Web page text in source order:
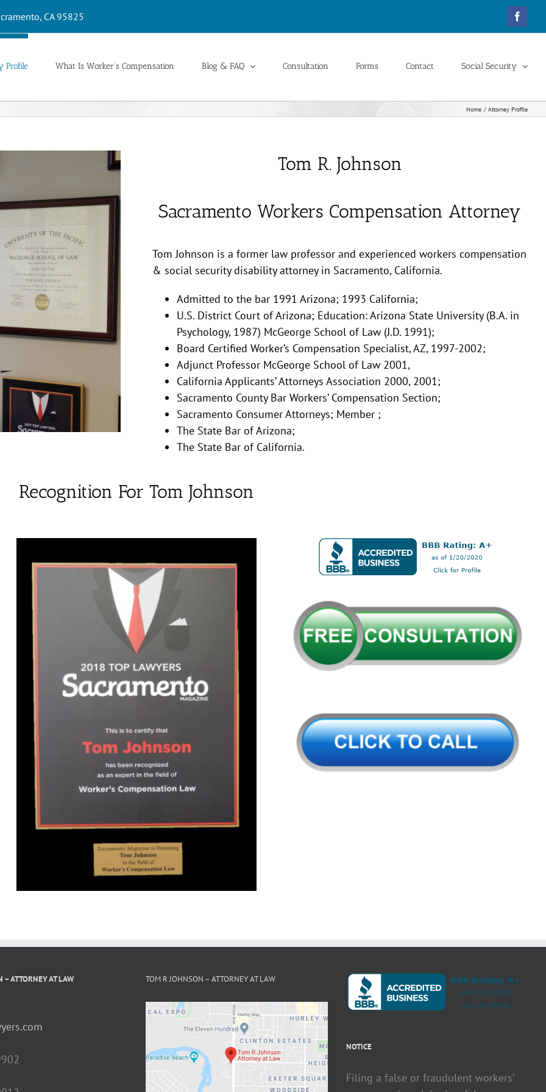
CA 95825
Profile What Is Worker’s Compensation Blog & FAQ Consultation Forms Contact Social Security
Home Attorney Profile
Tom R. Johnson
Sacramento Workers Compensation Attorney
Tom Johnson is a former law professor and experienced workers compensation
& social security disability attorney in Sacramento, California.
Admitted to the bar 1991 Arizona; 1993 California;
U.S. District Court of Arizona; Education: Arizona State University (B.A. in
Psychology, 1987) McGeorge School of Law (J.D. 1991);
Board Certified Worker’s Compensation Specialist, AZ, 1997-2002;
Adjunct Professor McGeorge School of Law 2001,
California Applicants’ Attorneys Association 2000, 2001;
Sacramento County Bar Workers’ Compensation Section;
Sacramento Consumer Attorneys; Member ;
The State Bar of Arizona;
The State Bar of California.
Recognition For Tom Johnson
– ATTORNEY AT LAW TOM R JOHNSON – ATTORNEY AT LAW
NOTICE
Filing a false or fraudulent workers’